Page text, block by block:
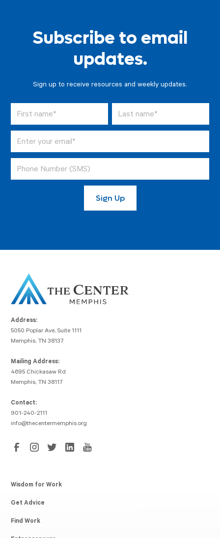
Subscribe to email
updates.
Sign up to receive resources and weekly updates.
Address:
5050 Poplar Ave, Suite 1111
Memphis, TN 38137
Mailing Address:
4695 Chickasaw Rd
Memphis, TN 38117
Contact:
901-240-2111
info@thecentermemphis.org
Wisdom for Work
Get Advice
Find Work